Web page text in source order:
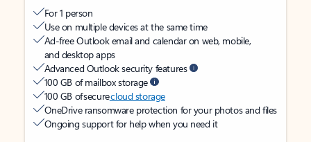
For 1 person
Use on multiple devices at the same time
Ad-free Outlook email and calendar on web, mobile,
and desktop apps
Advanced Outlook security features
100 GB of mailbox storage
100 GB of securecloud storage
OneDrive ransomware protection for your photos and files
Ongoing support for help when you need it